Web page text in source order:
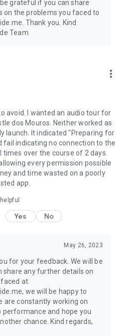
grateful if you can share
on the problems you faced to
Thank you. Kind
Team
more_vert
avoid. I wanted an audio tour for
dos Mouros. Neither worked as
launch. It indicated "Preparing for
fail indicating no connection to the
over the course of 2 days.
every permission possible
and time wasted on a poorly
app.
Yes No
May 26, 2023
for your feedback. We will be
share any further details on
at
we will be happy to
are constantly working on
performance and hope you
chance. Kind regards,